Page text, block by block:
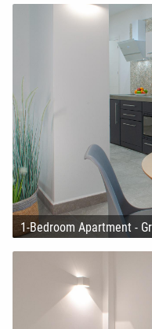
1-Bedroom Apartment -